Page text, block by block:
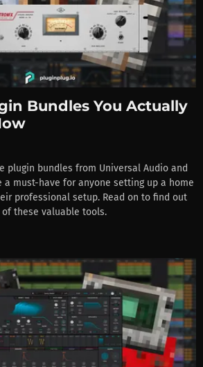
Bundles You Actually
plugin bundles from Universal Audio and
a must-have for anyone setting up a home
professional setup. Read on to find out
these valuable tools.